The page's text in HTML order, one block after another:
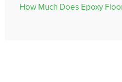
How Much Does Epoxy